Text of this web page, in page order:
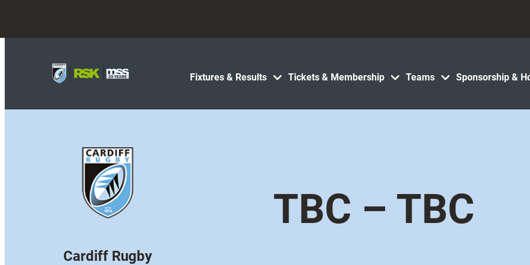
Fixtures & Results Tickets & Membership Teams Sponsorship &
Cardiff Rugby
TBC – TBC